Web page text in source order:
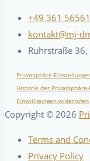
+49 361
kontakt@mj-
Ruhrstraße
Privatsphäre-
Historie der
Einwilligungen widerrufen
Copyright © 2026
Terms and
Privacy Policy